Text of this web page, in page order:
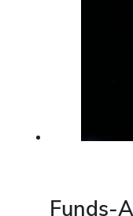
Funds-